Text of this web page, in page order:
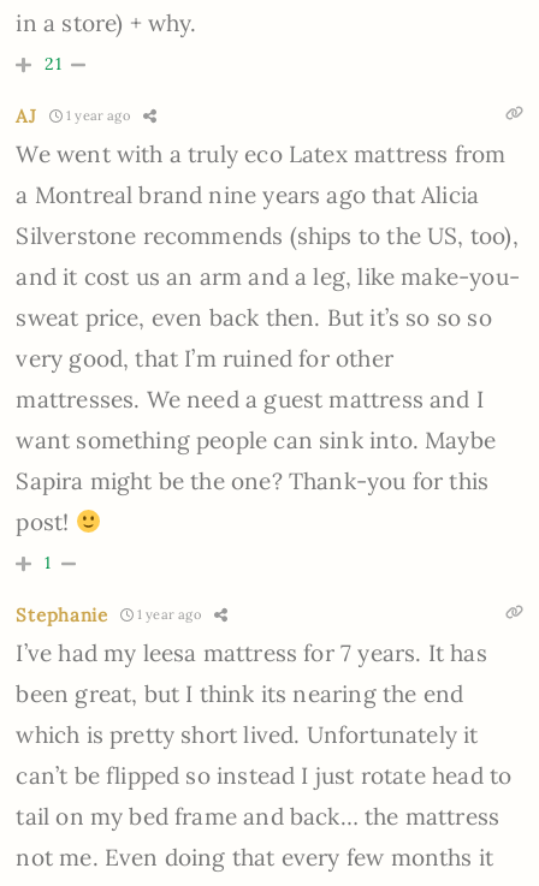
in a store) + why.
21
AJ 1 year ago
We went with a truly eco Latex mattress from
a Montreal brand nine years ago that Alicia
Silverstone recommends (ships to the US, too),
and it cost us an arm and a leg, like make-you-
sweat price, even back then. But it’s so so so
very good, that I’m ruined for other
mattresses. We need a guest mattress and I
want something people can sink into. Maybe
Sapira might be the one? Thank-you for this
post!
1
Stephanie 1 year ago
I’ve had my leesa mattress for 7 years. It has
been great, but I think its nearing the end
which is pretty short lived. Unfortunately it
can’t be flipped so instead I just rotate head to
tail on my bed frame and back… the mattress
not me. Even doing that every few months it